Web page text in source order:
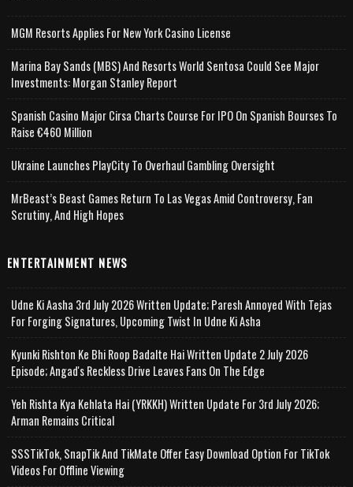
MGM Resorts Applies For New York Casino License
Marina Bay Sands (MBS) And Resorts World Sentosa Could See Major
Investments: Morgan Stanley Report
Spanish Casino Major Cirsa Charts Course For IPO On Spanish Bourses To
Raise €460 Million
Ukraine Launches PlayCity To Overhaul Gambling Oversight
MrBeast’s Beast Games Return To Las Vegas Amid Controversy, Fan
Scrutiny, And High Hopes
ENTERTAINMENT NEWS
Udne Ki Aasha 3rd July 2026 Written Update; Paresh Annoyed With Tejas
For Forging Signatures, Upcoming Twist In Udne Ki Asha
Kyunki Rishton Ke Bhi Roop Badalte Hai Written Update 2 July 2026
Episode; Angad's Reckless Drive Leaves Fans On The Edge
Yeh Rishta Kya Kehlata Hai (YRKKH) Written Update For 3rd July 2026;
Arman Remains Critical
SSSTikTok, SnapTik And TikMate Offer Easy Download Option For TikTok
Videos For Offline Viewing